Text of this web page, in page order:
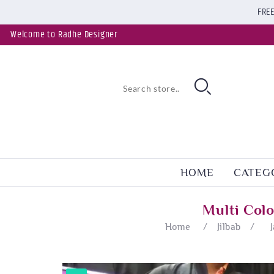
Welcome to Radhe Designer
HOME
Multi
Home / Jilbab /